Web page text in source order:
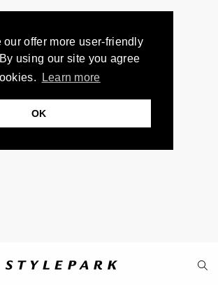
our offer more user-friendly
using our site you agree
Learn more
OK